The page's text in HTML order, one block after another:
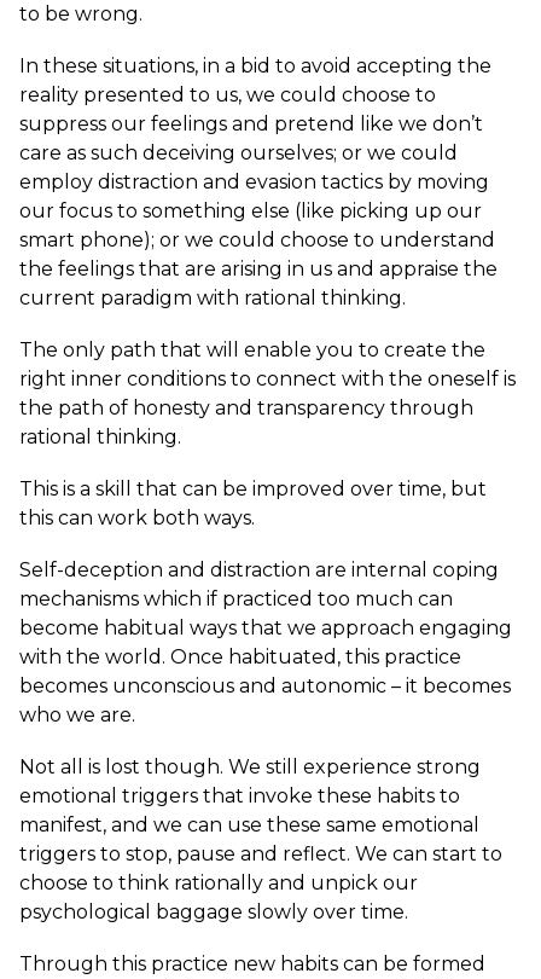
to be wrong.
In these situations, in a bid to avoid accepting the
reality presented to us, we could choose to
suppress our feelings and pretend like we don’t
care as such deceiving ourselves; or we could
employ distraction and evasion tactics by moving
our focus to something else (like picking up our
smart phone); or we could choose to understand
the feelings that are arising in us and appraise the
current paradigm with rational thinking.
The only path that will enable you to create the
right inner conditions to connect with the oneself is
the path of honesty and transparency through
rational thinking.
This is a skill that can be improved over time, but
this can work both ways.
Self-deception and distraction are internal coping
mechanisms which if practiced too much can
become habitual ways that we approach engaging
with the world. Once habituated, this practice
becomes unconscious and autonomic – it becomes
who we are.
Not all is lost though. We still experience strong
emotional triggers that invoke these habits to
manifest, and we can use these same emotional
triggers to stop, pause and reflect. We can start to
choose to think rationally and unpick our
psychological baggage slowly over time.
Through this practice new habits can be formed